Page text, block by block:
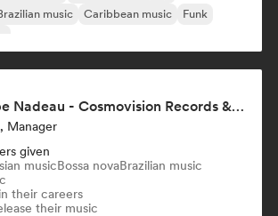
music Caribbean music
Funk
Felipe Nadeau - Cosmovision Records & Ritmos del Sur
Manager
given
musicBossa novaBrazilian music
their careers
their music